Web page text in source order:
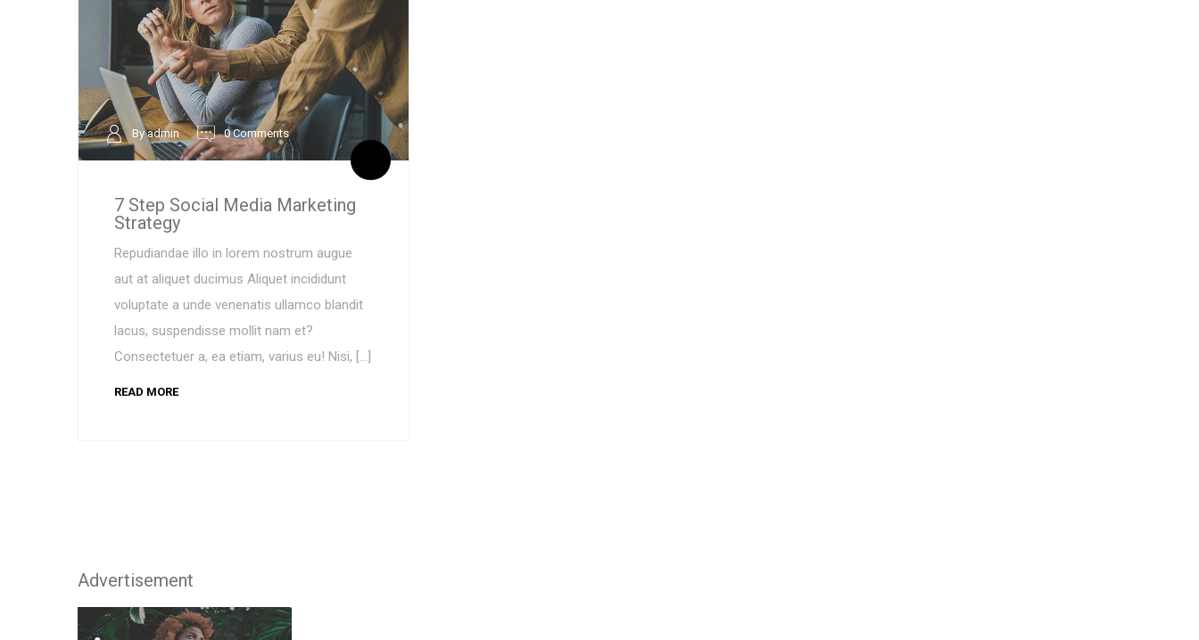
By admin 0 Comments
7 Step Social Media Marketing
Strategy
Repudiandae illo in lorem nostrum augue
aut at aliquet ducimus Aliquet incididunt
voluptate a unde venenatis ullamco blandit
lacus, suspendisse mollit nam et?
Consectetuer a, ea etiam, varius eu! Nisi, […]
READ MORE
Advertisement